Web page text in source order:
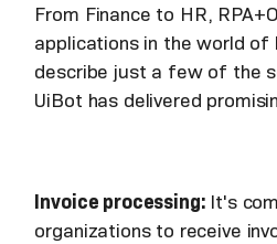
From Finance to HR,
applications in the world of
describe just a few of the
UiBot has delivered
Invoice processing: It's
organizations to receive